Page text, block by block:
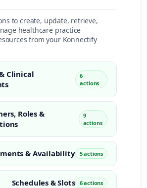
to create, update, retrieve,
healthcare practice
from your Konnectify
Clinical
6
actions
Roles &
9
actions
& Availability 5 actions
Schedules & Slots 6 actions